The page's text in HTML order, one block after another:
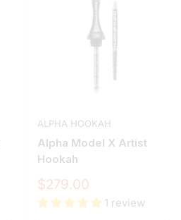
ALPHA HOOKAH
Alpha Model X Artist
Hookah
Sale
price
$279.00
1 review